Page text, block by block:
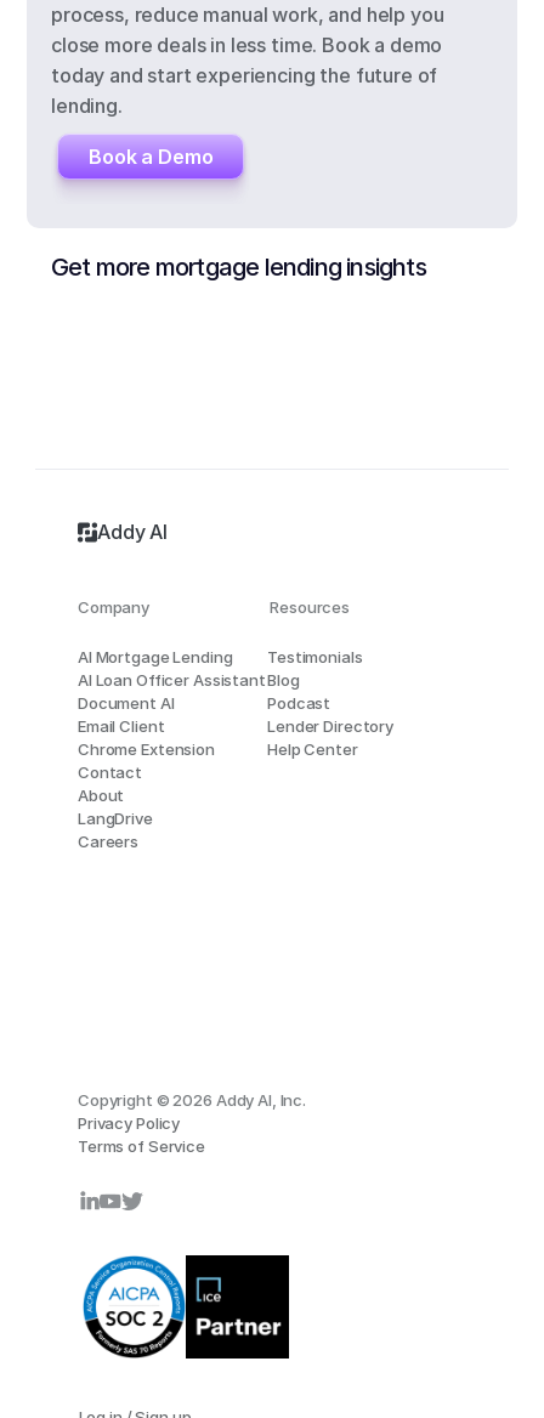
process, reduce manual work, and help you
close more deals in less time. Book a demo
today and start experiencing the future of
lending.
Book a Demo
Get more mortgage lending insights
Addy AI
AI Mortgage Lending
AI Loan Officer Assistant
Document AI
Email Client
Chrome Extension
Contact
About
LangDrive
Careers
Testimonials
Blog
Podcast
Lender Directory
Help Center
Resources
Company
Copyright © 2026 Addy AI, Inc.
Privacy Policy
Terms of Service